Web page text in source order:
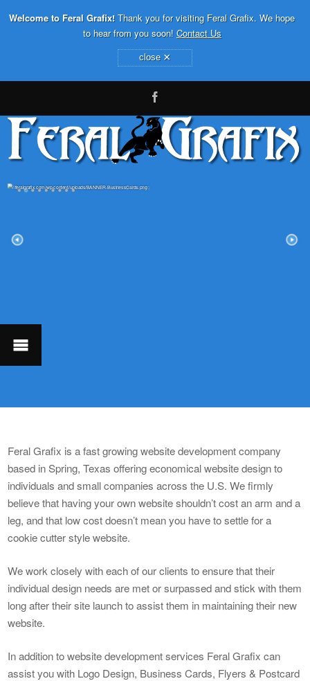
Welcome to Feral Grafix! Thank you for visiting Feral Grafix. We hope
to hear from you soon! Contact Us
close ×
Feral Grafix is a fast growing website development company
based in Spring, Texas offering economical website design to
individuals and small companies across the U.S. We firmly
believe that having your own website shouldn’t cost an arm and a
leg, and that low cost doesn’t mean you have to settle for a
cookie cutter style website.
We work closely with each of our clients to ensure that their
individual design needs are met or surpassed and stick with them
long after their site launch to assist them in maintaining their new
website.
In addition to website development services Feral Grafix can
assist you with Logo Design, Business Cards, Flyers & Postcard